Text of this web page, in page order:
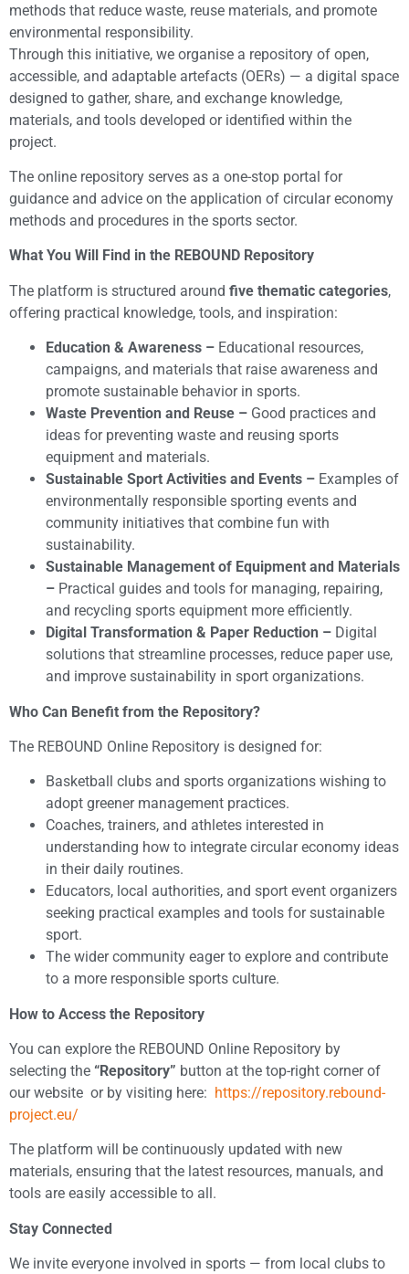
methods that reduce waste, reuse materials, and promote
environmental responsibility.
Through this initiative, we organise a repository of open,
accessible, and adaptable artefacts (OERs) — a digital space
designed to gather, share, and exchange knowledge,
materials, and tools developed or identified within the
project.
The online repository serves as a one-stop portal for
guidance and advice on the application of circular economy
methods and procedures in the sports sector.
​What You Will Find in the REBOUND Repository
The platform is structured around five thematic categories,
offering practical knowledge, tools, and inspiration:
Education & Awareness – Educational resources,
campaigns, and materials that raise awareness and
promote sustainable behavior in sports.
Waste Prevention and Reuse – Good practices and
ideas for preventing waste and reusing sports
equipment and materials.
Sustainable Sport Activities and Events – Examples of
environmentally responsible sporting events and
community initiatives that combine fun with
sustainability.
Sustainable Management of Equipment and Materials
– Practical guides and tools for managing, repairing,
and recycling sports equipment more efficiently.
Digital Transformation & Paper Reduction – Digital
solutions that streamline processes, reduce paper use,
and improve sustainability in sport organizations.
Who Can Benefit from the Repository?
The REBOUND Online Repository is designed for:
Basketball clubs and sports organizations wishing to
adopt greener management practices.
Coaches, trainers, and athletes interested in
understanding how to integrate circular economy ideas
in their daily routines.
Educators, local authorities, and sport event organizers
seeking practical examples and tools for sustainable
sport.
The wider community eager to explore and contribute
to a more responsible sports culture.
How to Access the Repository
You can explore the REBOUND Online Repository by
selecting the “Repository” button at the top-right corner of
our website ​ or by visiting here: https://repository.rebound-
project.eu/
The platform will be continuously updated with new
materials, ensuring that the latest resources, manuals, and
tools are easily accessible to all.
​Stay Connected
We invite everyone involved in sports — from local clubs to